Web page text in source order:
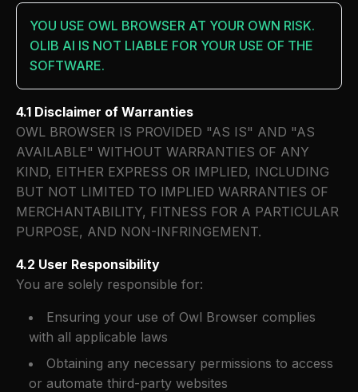
YOU USE OWL BROWSER AT YOUR OWN RISK.
OLIB AI IS NOT LIABLE FOR YOUR USE OF THE
SOFTWARE.
4.1 Disclaimer of Warranties
OWL BROWSER IS PROVIDED "AS IS" AND "AS
AVAILABLE" WITHOUT WARRANTIES OF ANY
KIND, EITHER EXPRESS OR IMPLIED, INCLUDING
BUT NOT LIMITED TO IMPLIED WARRANTIES OF
MERCHANTABILITY, FITNESS FOR A PARTICULAR
PURPOSE, AND NON-INFRINGEMENT.
4.2 User Responsibility
You are solely responsible for:
Ensuring your use of Owl Browser complies
with all applicable laws
Obtaining any necessary permissions to access
or automate third-party websites